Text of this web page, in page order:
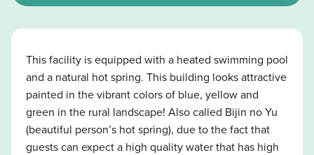
This facility is equipped with a heated swimming pool
and a natural hot spring. This building looks attractive
painted in the vibrant colors of blue, yellow and
green in the rural landscape! Also called Bijin no Yu
(beautiful person’s hot spring), due to the fact that
guests can expect a high quality water that has high